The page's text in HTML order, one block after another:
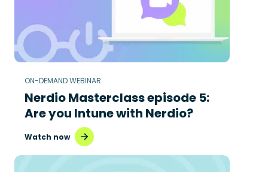
ON-DEMAND WEBINAR
Nerdio Masterclass episode 5:
Are you Intune with Nerdio?
Watch now